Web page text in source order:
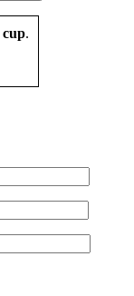
cup.